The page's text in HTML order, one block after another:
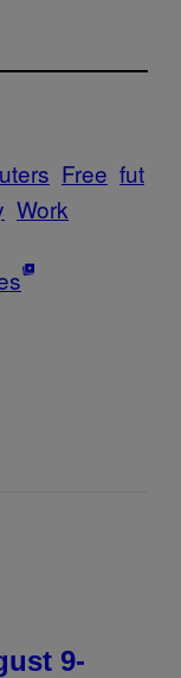
Free fut
Work
9-